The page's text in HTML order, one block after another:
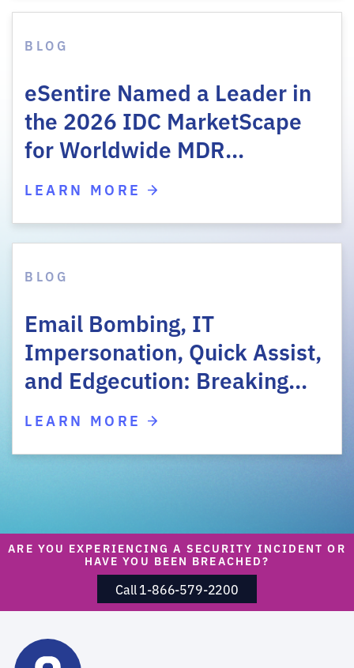
BLOG
eSentire Named a Leader in
the 2026 IDC MarketScape
for Worldwide MDR…
LEARN MORE
BLOG
Email Bombing, IT
Impersonation, Quick Assist,
and Edgecution: Breaking…
LEARN MORE
ARE YOU EXPERIENCING A SECURITY INCIDENT OR
HAVE YOU BEEN BREACHED?
Call 1-866-579-2200